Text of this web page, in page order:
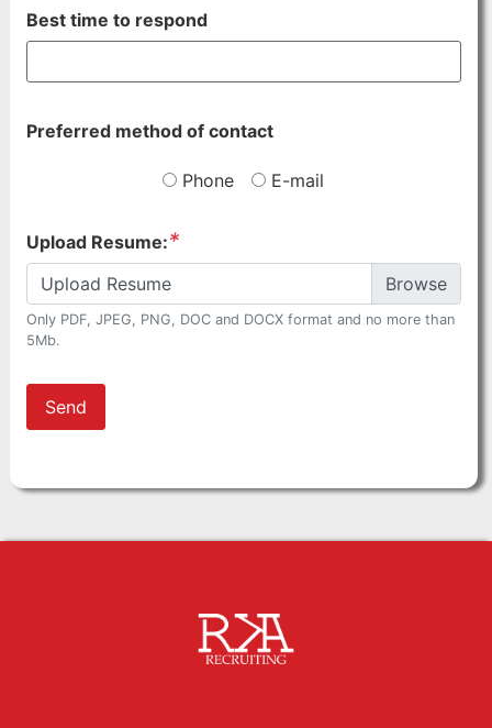
Best time to respond
Preferred method of contact
Phone E-mail
Upload Resume:*
Upload Resume
Only PDF, JPEG, PNG, DOC and DOCX format and no more than
5Mb.